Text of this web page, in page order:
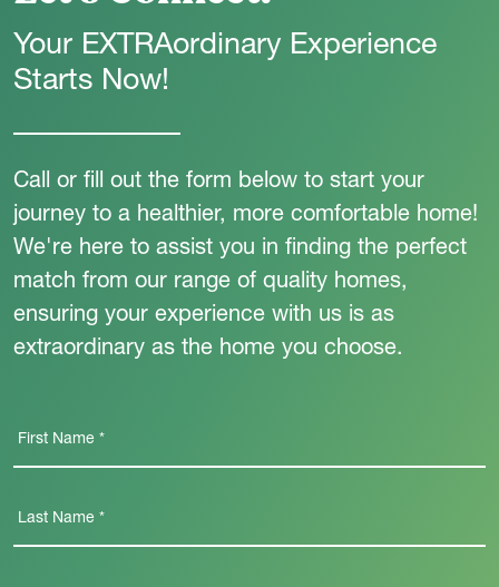
Your EXTRAordinary Experience
Starts Now!
Call or fill out the form below to start your
journey to a healthier, more comfortable home!
We're here to assist you in finding the perfect
match from our range of quality homes,
ensuring your experience with us is as
extraordinary as the home you choose.